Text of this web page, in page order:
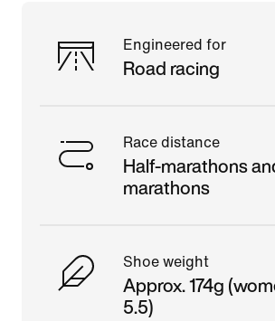
Engineered for
Road racing
Race distance
Half-marathons
marathons
Shoe weight
Approx. 174g
5.5)